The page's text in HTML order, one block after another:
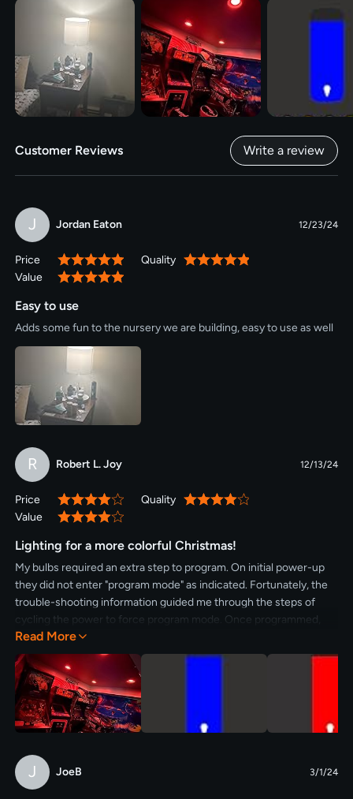
Customer Reviews Write a review
J Jordan Eaton 12/23/24
Price 100% Quality
100%
Value
100%
Easy to use
Adds some fun to the nursery we are building, easy to use as well
R Robert L. Joy 12/13/24
Price 80% Quality
80%
Value
80%
Lighting for a more colorful Christmas!
My bulbs required an extra step to program. On initial power-up
they did not enter "program mode" as indicated. Fortunately, the
trouble-shooting information guided me through the steps of
cycling the power to force program mode. Once programmed,
they perform flawlessly. One bulb is out in the cold, the other
indoors.
Read More
J JoeB 3/1/24